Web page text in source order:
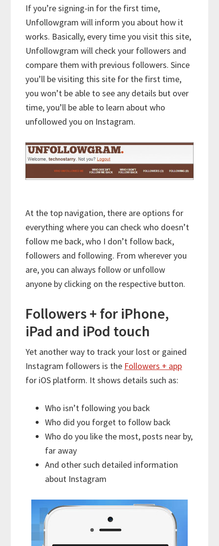
If you’re signing-in for the first time,
Unfollowgram will inform you about how it
works. Basically, every time you visit this site,
Unfollowgram will check your followers and
compare them with previous followers. Since
you’ll be visiting this site for the first time,
you won’t be able to see any details but over
time, you’ll be able to learn about who
unfollowed you on Instagram.
At the top navigation, there are options for
everything where you can check who doesn’t
follow me back, who I don’t follow back,
followers and following. From wherever you
are, you can always follow or unfollow
anyone by clicking on the respective button.
Followers + for iPhone,
iPad and iPod touch
Yet another way to track your lost or gained
Instagram followers is the Followers + app
for iOS platform. It shows details such as:
Who isn’t following you back
Who did you forget to follow back
Who do you like the most, posts near by,
far away
And other such detailed information
about Instagram